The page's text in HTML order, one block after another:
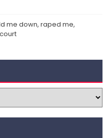
me down, raped me,